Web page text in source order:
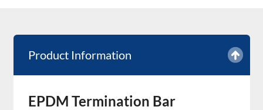
Product Information
EPDM Termination Bar